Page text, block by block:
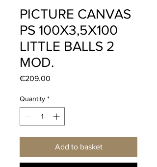
PICTURE CANVAS
PS 100X3,5X100
LITTLE BALLS 2
MOD.
€209.00
Quantity *
Add to basket